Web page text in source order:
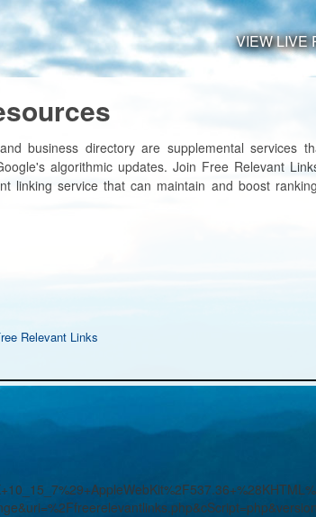
VIEW LIVE
business directory are supplemental services
algorithmic updates. Join Free Relevant
linking service that can maintain and boost
Relevant Links